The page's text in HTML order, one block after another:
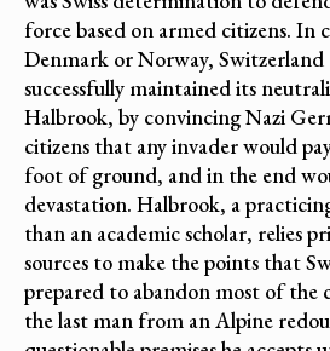
force based on armed citizens.
Denmark or Norway,
successfully maintained its
Halbrook, by convincing Nazi
citizens that any invader would
foot of ground, and in the end
devastation. Halbrook, a
than an academic scholar, relies
sources to make the points that
prepared to abandon most of
the last man from an Alpine